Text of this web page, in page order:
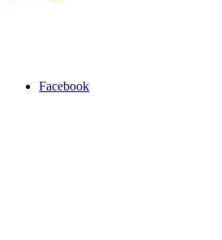
Facebook